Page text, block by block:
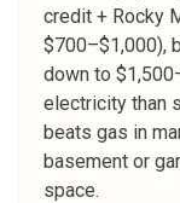
credit + Rocky
$700–$1,000),
down to
electricity than
beats gas in
basement or
space.